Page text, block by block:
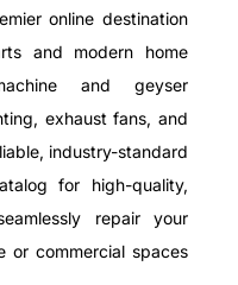
online destination
and modern home
and geyser
exhaust fans, and
industry-standard
for high-quality,
repair your
or commercial spaces